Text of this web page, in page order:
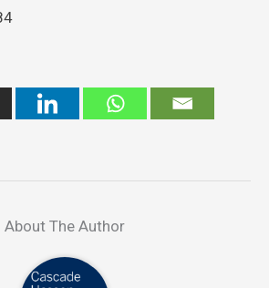
About The Author